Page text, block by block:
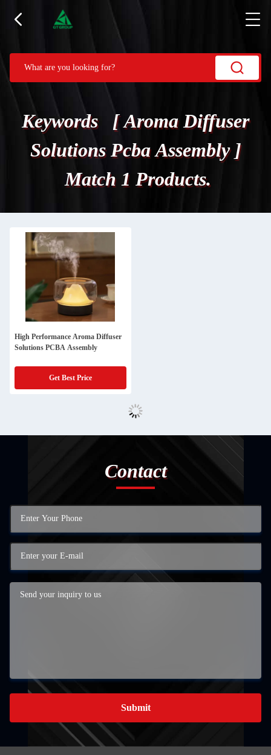
Keywords [ Aroma Diffuser
Solutions Pcba Assembly ]
Match 1 Products.
High Performance Aroma Diffuser
Solutions PCBA Assembly
Get Best Price
Contact
Submit